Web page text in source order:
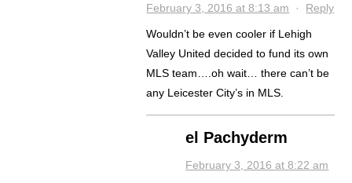
February 3, 2016 at 8:13 am · Reply
Wouldn’t be even cooler if Lehigh
Valley United decided to fund its own
MLS team….oh wait… there can’t be
any Leicester City’s in MLS.
el Pachyderm
February 3, 2016 at 8:22 am